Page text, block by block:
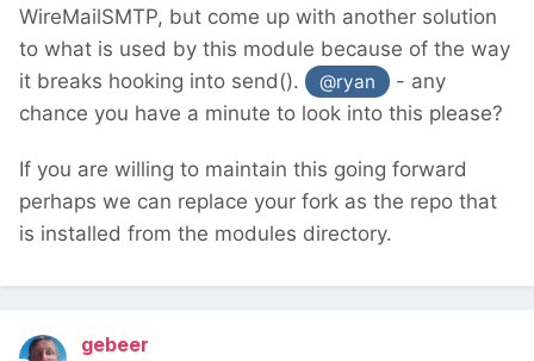
WireMailSMTP, but come up with another solution
to what is used by this module because of the way
it breaks hooking into send().
@ryan
- any
chance you have a minute to look into this please?
If you are willing to maintain this going forward
perhaps we can replace your fork as the repo that
is installed from the modules directory.
gebeer